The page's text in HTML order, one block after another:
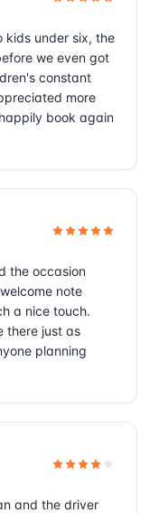
kids under six, the
we even got
constant
more
book again
the occasion
note
a nice touch.
there just as
planning
and the driver